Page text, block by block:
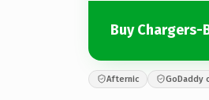
Buy
Afternic GoDaddy